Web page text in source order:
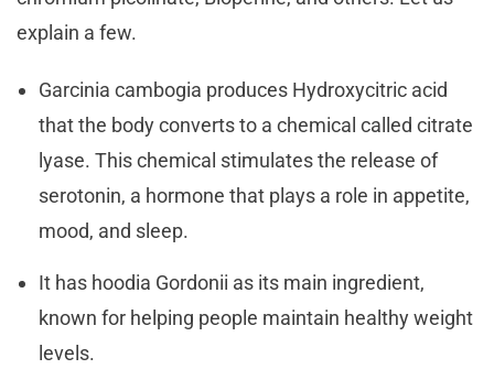
explain a few.
Garcinia cambogia produces Hydroxycitric acid
that the body converts to a chemical called citrate
lyase. This chemical stimulates the release of
serotonin, a hormone that plays a role in appetite,
mood, and sleep.
It has hoodia Gordonii as its main ingredient,
known for helping people maintain healthy weight
levels.